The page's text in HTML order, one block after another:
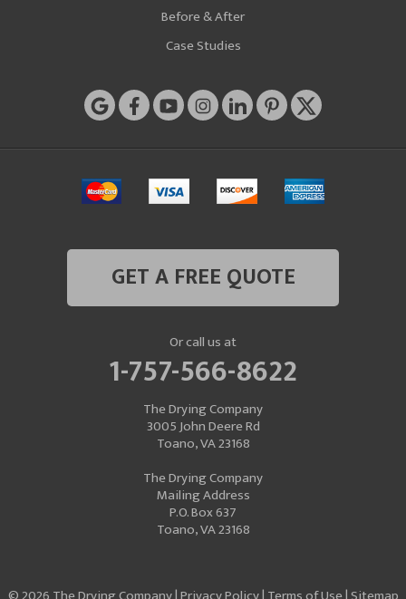
Before & After
Case Studies
GET A FREE QUOTE
Or call us at
1-757-566-8622
The Drying Company
3005 John Deere Rd
Toano, VA 23168
The Drying Company
Mailing Address
P.O. Box 637
Toano, VA 23168